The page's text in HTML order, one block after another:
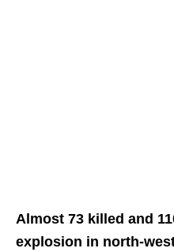
Almost 73 killed and
explosion in north-